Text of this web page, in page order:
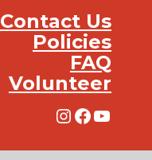
Contact Us
Policies
FAQ
Volunteer